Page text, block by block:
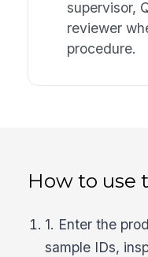
supervisor,
reviewer
procedure.
How to use
1. Enter the
sample IDs,